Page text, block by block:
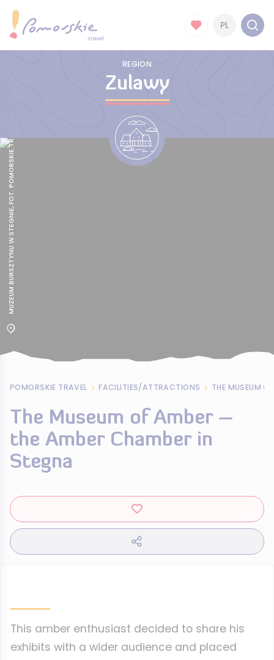
PL
REGION
Zulawy
MUZEUM BURSZTYNU W STEGNIE, FOT. POMORSKIE.TRAVEL
POMORSKIE TRAVEL FACILITIES/ATTRACTIONS
The Museum of Amber –
the Amber Chamber in
Stegna
This amber enthusiast decided to share his
exhibits with a wider audience and placed